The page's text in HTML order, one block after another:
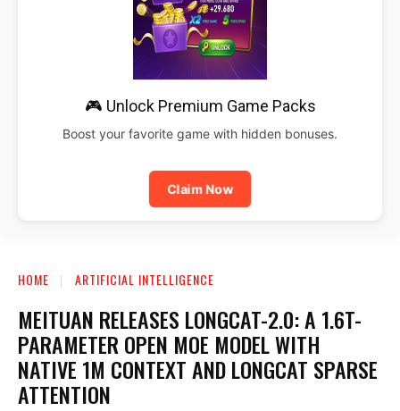
🎮 Unlock Premium Game Packs
Boost your favorite game with hidden bonuses.
Claim Now
HOME ARTIFICIAL INTELLIGENCE
MEITUAN RELEASES LONGCAT-2.0: A 1.6T-
PARAMETER OPEN MOE MODEL WITH
NATIVE 1M CONTEXT AND LONGCAT SPARSE
ATTENTION